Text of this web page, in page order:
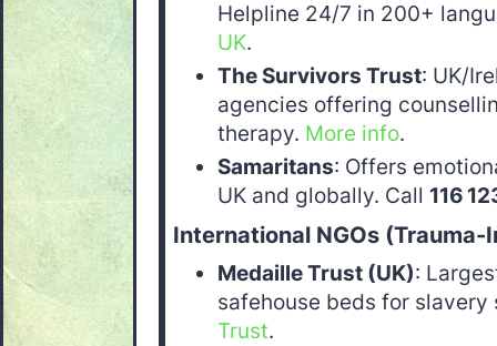
Helpline 24/7 in 200+
UK.
The Survivors Trust: UK/
agencies offering
therapy. More info.
Samaritans: Offers
UK and globally. Call 116
International NGOs (Trauma-
Medaille Trust (UK):
safehouse beds for
Trust.